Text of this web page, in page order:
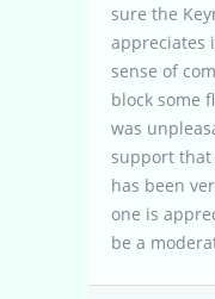
sure the
appreciates
sense of
block some
was
support that
has been
one is
be a